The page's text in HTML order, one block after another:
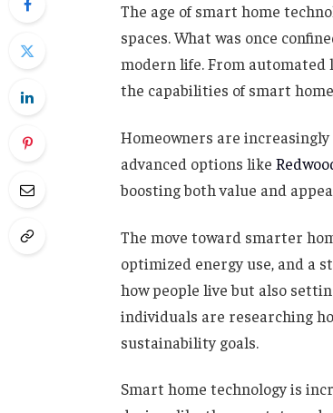
The age of smart home
spaces. What was once
modern life. From
the capabilities of smart
Homeowners are
advanced options like
boosting both value and
The move toward smarter
optimized energy use, and a
how people live but also
individuals are researching
sustainability goals.
Smart home technology is